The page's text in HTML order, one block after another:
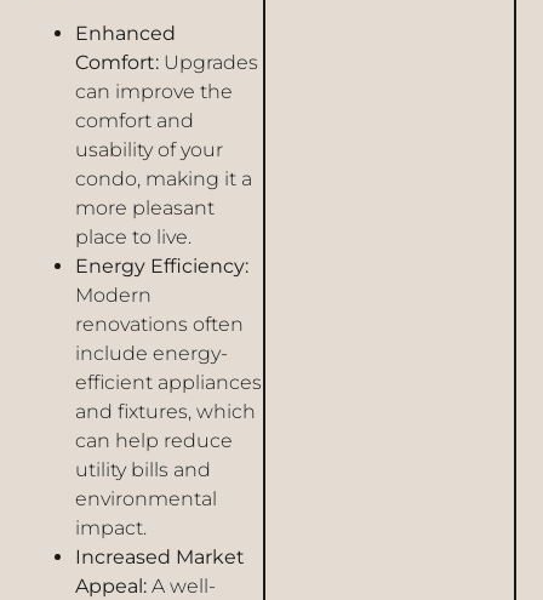
Enhanced
Comfort: Upgrades
can improve the
comfort and
usability of your
condo, making it a
more pleasant
place to live.
Energy Efficiency:
Modern
renovations often
include energy-
efficient appliances
and fixtures, which
can help reduce
utility bills and
environmental
impact.
Increased Market
Appeal: A well-